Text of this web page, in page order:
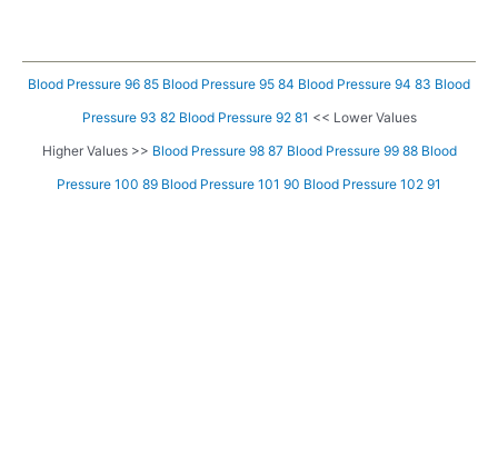
Blood Pressure 96 85 Blood Pressure 95 84 Blood Pressure 94 83 Blood
Pressure 93 82 Blood Pressure 92 81 << Lower Values
Higher Values >> Blood Pressure 98 87 Blood Pressure 99 88 Blood
Pressure 100 89 Blood Pressure 101 90 Blood Pressure 102 91